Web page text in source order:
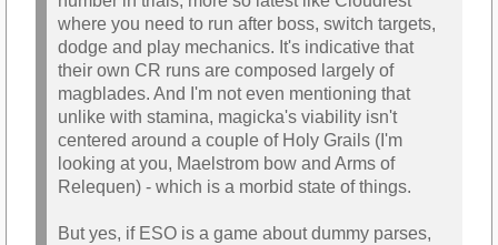
where you need to run after boss, switch targets,
dodge and play mechanics. It's indicative that
their own CR runs are composed largely of
magblades. And I'm not even mentioning that
unlike with stamina, magicka's viability isn't
centered around a couple of Holy Grails (I'm
looking at you, Maelstrom bow and Arms of
Relequen) - which is a morbid state of things.
But yes, if ESO is a game about dummy parses,